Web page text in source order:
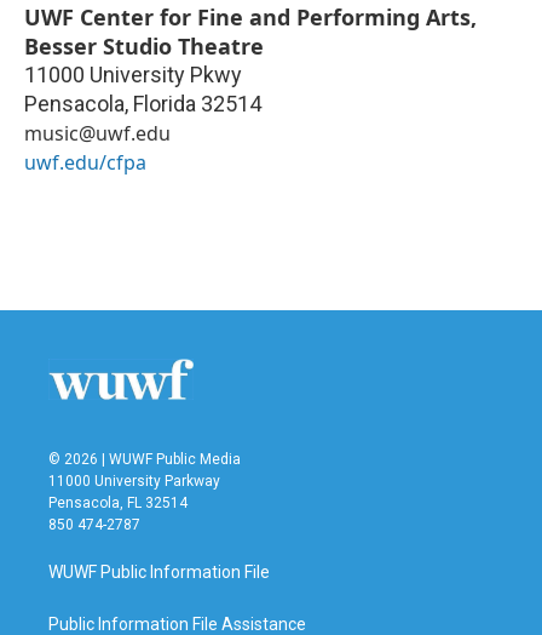
UWF Center for Fine and Performing Arts,
Besser Studio Theatre
11000 University Pkwy
Pensacola, Florida 32514
music@uwf.edu
uwf.edu/cfpa
© 2026 | WUWF Public Media
11000 University Parkway
Pensacola, FL 32514
850 474-2787
WUWF Public Information File
Public Information File Assistance